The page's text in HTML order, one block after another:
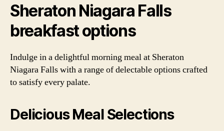
Sheraton Niagara Falls
breakfast options
Indulge in a delightful morning meal at Sheraton
Niagara Falls with a range of delectable options crafted
to satisfy every palate.
Delicious Meal Selections